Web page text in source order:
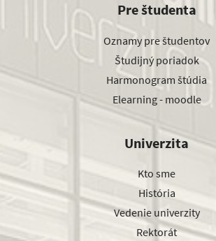
Pre študenta
Oznamy pre študentov
Študijný poriadok
Harmonogram štúdia
Elearning - moodle
Univerzita
Kto sme
História
Vedenie univerzity
Rektorát